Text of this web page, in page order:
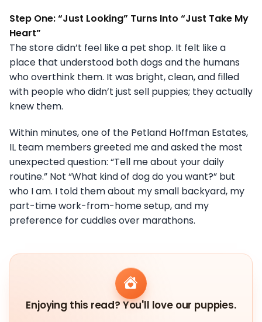
Step One: “Just Looking” Turns Into “Just Take My
Heart”
The store didn’t feel like a pet shop. It felt like a
place that understood both dogs and the humans
who overthink them. It was bright, clean, and filled
with people who didn’t just sell puppies; they actually
knew them.
Within minutes, one of the Petland Hoffman Estates,
IL team members greeted me and asked the most
unexpected question: “Tell me about your daily
routine.” Not “What kind of dog do you want?” but
who I am. I told them about my small backyard, my
part-time work-from-home setup, and my
preference for cuddles over marathons.
Enjoying this read? You'll love our puppies.